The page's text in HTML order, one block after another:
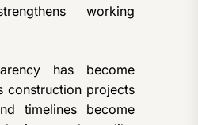
working
has become
construction projects
timelines become